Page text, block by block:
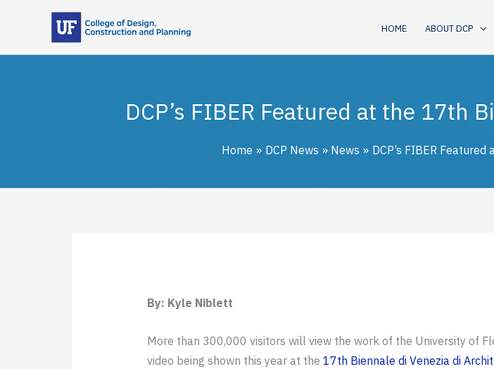
HOME ABOUT DCP
DCP’s FIBER Featured at the 17th
Home DCP News News DCP’s FIBER
By: Kyle Niblett
More than 300,000 visitors will view the work of the University of
video being shown this year at the 17th Biennale di Venezia di